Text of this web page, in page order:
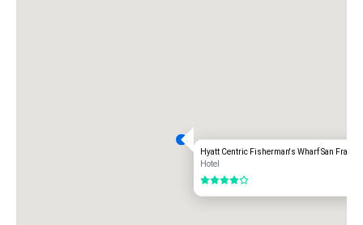
Hyatt Centric Fisherman's Wharf San
Hotel
4 su 5